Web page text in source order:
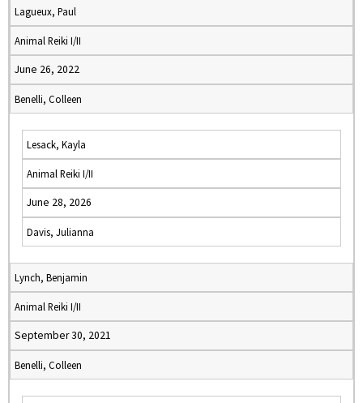
Lagueux, Paul
Animal Reiki I/II
June 26, 2022
Benelli, Colleen
Lesack, Kayla
Animal Reiki I/II
June 28, 2026
Davis, Julianna
Lynch, Benjamin
Animal Reiki I/II
September 30, 2021
Benelli, Colleen